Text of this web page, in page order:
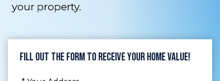
your property.
Fill Out the Form to Receive Your Home Value!